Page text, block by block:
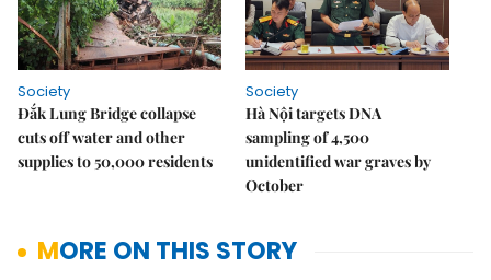
Society
Đắk Lung Bridge collapse
cuts off water and other
supplies to 50,000 residents
Society
Hà Nội targets DNA
sampling of 4,500
unidentified war graves by
October
MORE ON THIS STORY